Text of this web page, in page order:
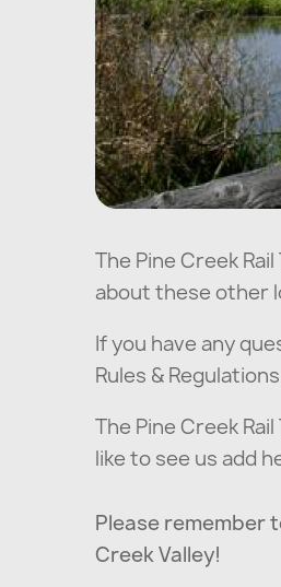
The Pine Creek
about these other
If you have any
Rules &
The Pine Creek
like to see us add
Please remember
Creek Valley!